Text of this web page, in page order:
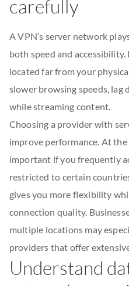
carefully
A VPN’s server network
both speed and
located far from your
slower browsing speeds, lag
while streaming content.
Choosing a provider with
improve performance. At
important if you frequently
restricted to certain
gives you more flexibility
connection quality.
multiple locations may
providers that offer
Understand